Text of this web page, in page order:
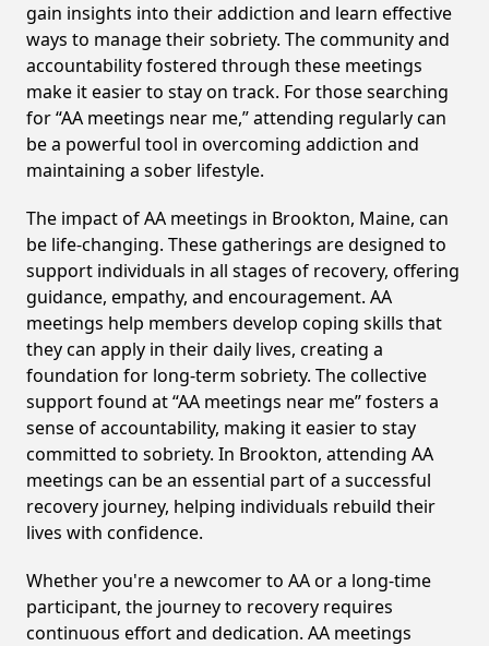
gain insights into their addiction and learn effective
ways to manage their sobriety. The community and
accountability fostered through these meetings
make it easier to stay on track. For those searching
for “AA meetings near me,” attending regularly can
be a powerful tool in overcoming addiction and
maintaining a sober lifestyle.
The impact of AA meetings in Brookton, Maine, can
be life-changing. These gatherings are designed to
support individuals in all stages of recovery, offering
guidance, empathy, and encouragement. AA
meetings help members develop coping skills that
they can apply in their daily lives, creating a
foundation for long-term sobriety. The collective
support found at “AA meetings near me” fosters a
sense of accountability, making it easier to stay
committed to sobriety. In Brookton, attending AA
meetings can be an essential part of a successful
recovery journey, helping individuals rebuild their
lives with confidence.
Whether you're a newcomer to AA or a long-time
participant, the journey to recovery requires
continuous effort and dedication. AA meetings